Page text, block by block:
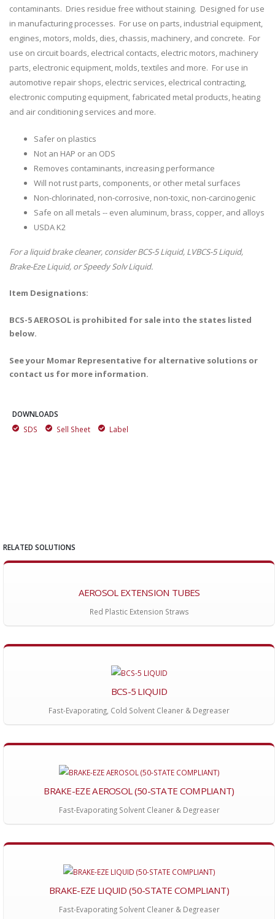
contaminants. Dries residue free without staining. Designed for use
in manufacturing processes. For use on parts, industrial equipment,
engines, motors, molds, dies, chassis, machinery, and concrete. For
use on circuit boards, electrical contacts, electric motors, machinery
parts, electronic equipment, molds, textiles and more. For use in
automotive repair shops, electric services, electrical contracting,
electronic computing equipment, fabricated metal products, heating
and air conditioning services and more.
Safer on plastics
Not an HAP or an ODS
Removes contaminants, increasing performance
Will not rust parts, components, or other metal surfaces
Non-chlorinated, non-corrosive, non-toxic, non-carcinogenic
Safe on all metals -- even aluminum, brass, copper, and alloys
USDA K2
For a liquid brake cleaner, consider BCS-5 Liquid, LVBCS-5 Liquid,
Brake-Eze Liquid, or Speedy Solv Liquid.
Item Designations:
BCS-5 AEROSOL is prohibited for sale into the states listed
below.
See your Momar Representative for alternative solutions or
contact us for more information.
DOWNLOADS
SDS
Sell Sheet Label
RELATED SOLUTIONS
AEROSOL EXTENSION TUBES
Red Plastic Extension Straws
BCS-5 LIQUID
Fast-Evaporating, Cold Solvent Cleaner & Degreaser
BRAKE-EZE AEROSOL (50-STATE COMPLIANT)
Fast-Evaporating Solvent Cleaner & Degreaser
BRAKE-EZE LIQUID (50-STATE COMPLIANT)
Fast-Evaporating Solvent Cleaner & Degreaser